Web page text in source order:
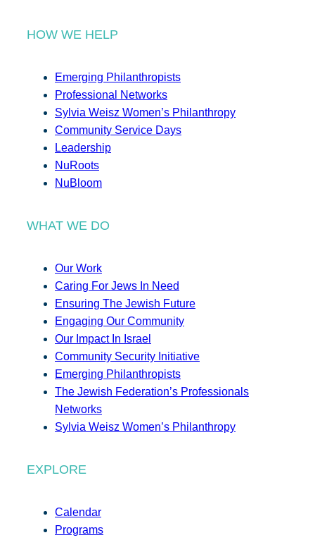
HOW WE HELP
Emerging Philanthropists
Professional Networks
Sylvia Weisz Women’s Philanthropy
Community Service Days
Leadership
NuRoots
NuBloom
WHAT WE DO
Our Work
Caring For Jews In Need
Ensuring The Jewish Future
Engaging Our Community
Our Impact In Israel
Community Security Initiative
Emerging Philanthropists
The Jewish Federation’s Professionals
Networks
Sylvia Weisz Women’s Philanthropy
EXPLORE
Calendar
Programs